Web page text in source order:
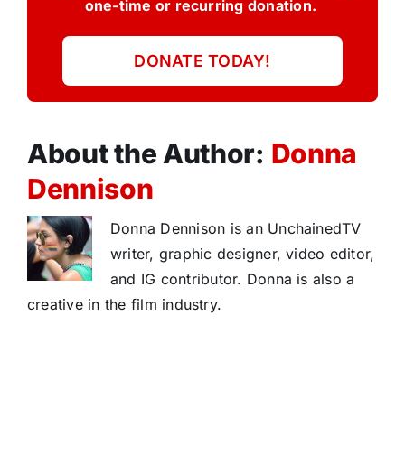
one-time or recurring donation.
DONATE TODAY!
About the Author: Donna
Dennison
Donna Dennison is an UnchainedTV
writer, graphic designer, video editor,
and IG contributor. Donna is also a
creative in the film industry.